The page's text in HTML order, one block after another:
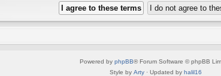
Powered by phpBB® Forum Software © phpBB
Style by Arty · Updated by halil16